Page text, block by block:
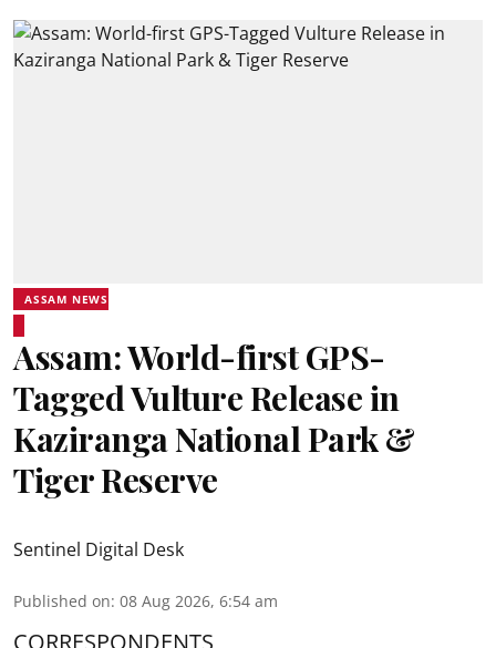
ASSAM NEWS
Assam: World-first GPS-
Tagged Vulture Release in
Kaziranga National Park &
Tiger Reserve
Sentinel Digital Desk
Published on: 08 Aug 2026, 6:54 am
CORRESPONDENTS